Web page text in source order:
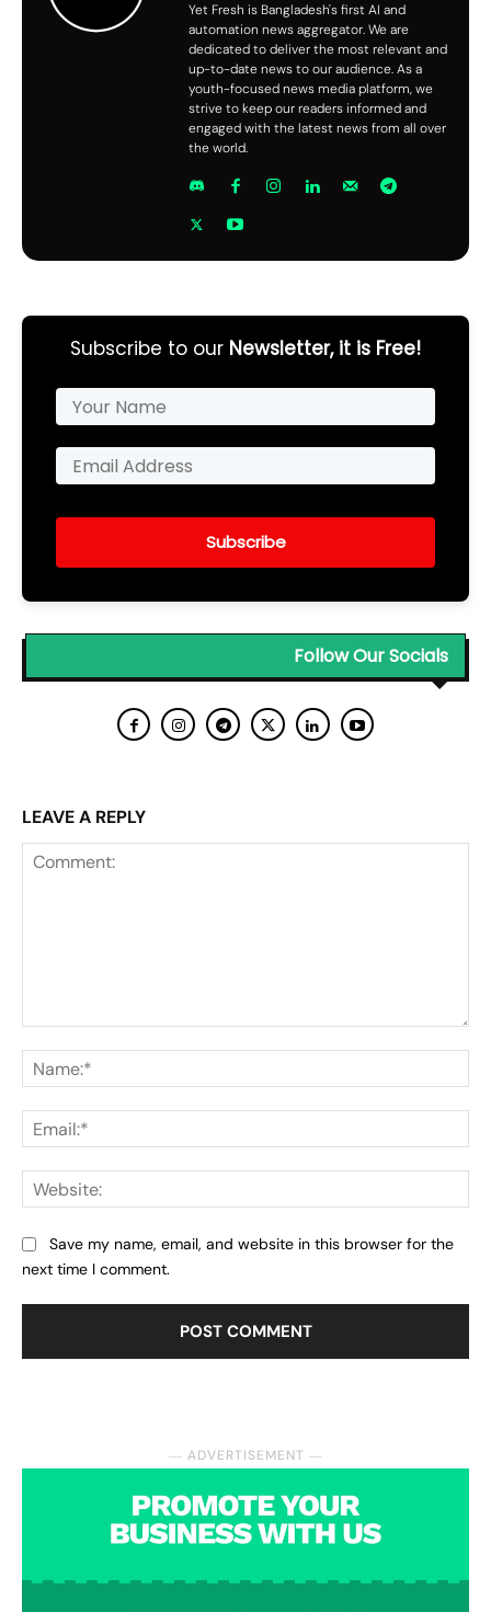
― ADVERTISEMENT ―
Yet Fresh is Bangladesh's first AI and
automation news aggregator. We are
dedicated to deliver the most relevant and
up-to-date news to our audience. As a
youth-focused news media platform, we
strive to keep our readers informed and
engaged with the latest news from all over
the world.
Subscribe to our Newsletter, it is Free!
Subscribe
Follow Our Socials
LEAVE A REPLY
Save my name, email, and website in this browser for the
next time I comment.